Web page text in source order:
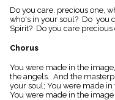
Do you care, precious one,
who's in your soul? Do you
Spirit? Do you care precious
Chorus
You were made in the
the angels. And the
your soul; You were made
You were made in the image